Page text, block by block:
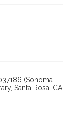
(Sonoma
Santa Rosa, CA.